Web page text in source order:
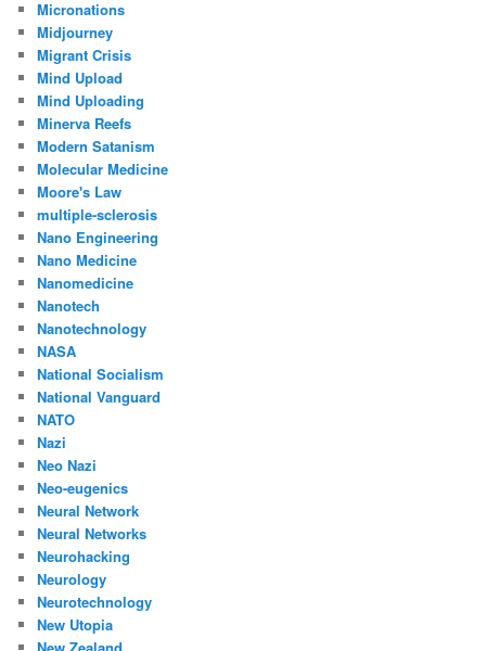
Micronations
Midjourney
Migrant Crisis
Mind Upload
Mind Uploading
Minerva Reefs
Modern Satanism
Molecular Medicine
Moore's Law
multiple-sclerosis
Nano Engineering
Nano Medicine
Nanomedicine
Nanotech
Nanotechnology
NASA
National Socialism
National Vanguard
NATO
Nazi
Neo Nazi
Neo-eugenics
Neural Network
Neural Networks
Neurohacking
Neurology
Neurotechnology
New Utopia